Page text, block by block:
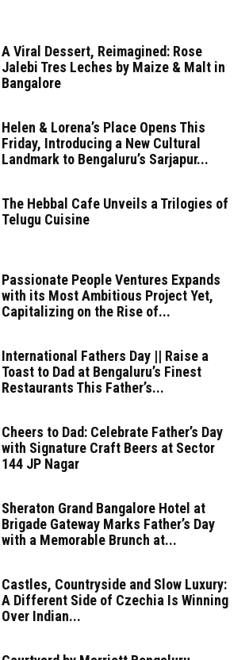
A Viral Dessert, Reimagined: Rose
Jalebi Tres Leches by Maize & Malt in
Bangalore
Helen & Lorena’s Place Opens This
Friday, Introducing a New Cultural
Landmark to Bengaluru’s Sarjapur...
The Hebbal Cafe Unveils a Trilogies of
Telugu Cuisine
Passionate People Ventures Expands
with its Most Ambitious Project Yet,
Capitalizing on the Rise of...
International Fathers Day || Raise a
Toast to Dad at Bengaluru’s Finest
Restaurants This Father’s...
Cheers to Dad: Celebrate Father’s Day
with Signature Craft Beers at Sector
144 JP Nagar
Sheraton Grand Bangalore Hotel at
Brigade Gateway Marks Father’s Day
with a Memorable Brunch at...
Castles, Countryside and Slow Luxury:
A Different Side of Czechia Is Winning
Over Indian...